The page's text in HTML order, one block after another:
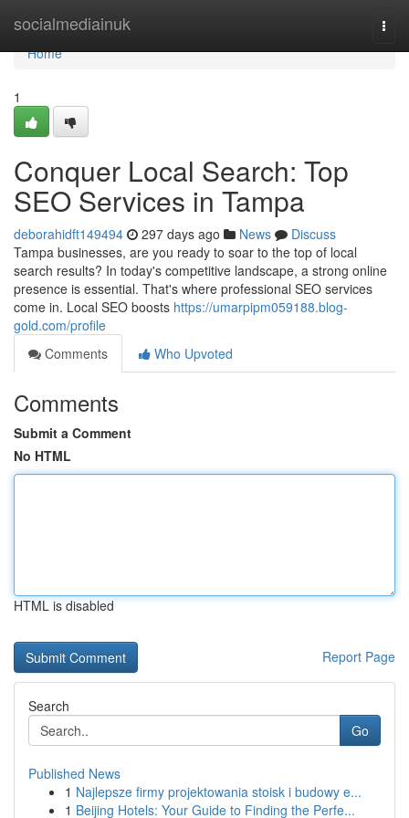
socialmediainuk
Home
Home
1
Conquer Local Search: Top
SEO Services in Tampa
deborahidft149494 297 days ago News
Discuss
Tampa businesses, are you ready to soar to the top of local
search results? In today's competitive landscape, a strong online
presence is essential. That's where professional SEO services
come in. Local SEO boosts https://umarpipm059188.blog-
gold.com/profile
Comments
Who Upvoted
Comments
Submit a Comment
No HTML
HTML is disabled
Report Page
Search
Go
Published News
1 Najlepsze firmy projektowania stoisk i budowy e...
1 Beijing Hotels: Your Guide to Finding the Perfe...